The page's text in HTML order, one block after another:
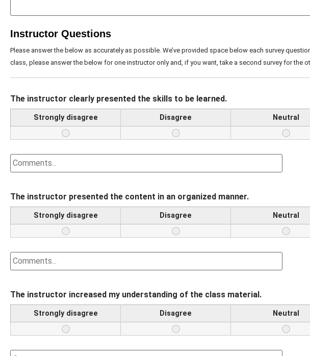
Instructor Questions
Please answer the below as accurately as possible. We’ve provided space below each survey
class, please answer the below for one instructor only and, if you want, take a second survey for the
The instructor clearly presented the skills to be learned.
Strongly disagree Disagree Neutral
The instructor presented the content in an organized manner.
Strongly disagree Disagree Neutral
The instructor increased my understanding of the class material.
Strongly disagree Disagree Neutral